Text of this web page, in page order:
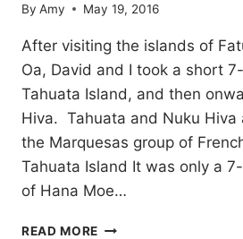
By Amy May 19, 2016
After visiting the islands of
Oa, David and I took a short
Tahuata Island, and then
Hiva. Tahuata and Nuku Hiva
the Marquesas group of
Tahuata Island It was only a
of Hana Moe…
READ MORE TAHUATA